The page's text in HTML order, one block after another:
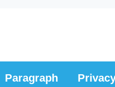
Paragraph